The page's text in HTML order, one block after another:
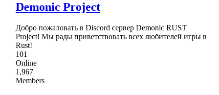
Demonic Project
Добро пожаловать в Discord сервер Demonic RUST
Project! Мы рады приветствовать всех любителей игры в
Rust!
101
Online
1,967
Members